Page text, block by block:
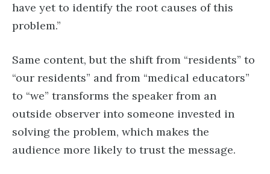
have yet to identify the root causes of this
problem.”
Same content, but the shift from “residents” to
“our residents” and from “medical educators”
to “we” transforms the speaker from an
outside observer into someone invested in
solving the problem, which makes the
audience more likely to trust the message.